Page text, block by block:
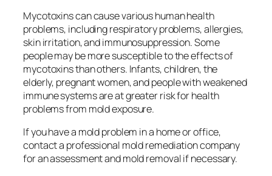
Mycotoxins can cause various human health
problems, including respiratory problems, allergies,
skin irritation, and immunosuppression. Some
people may be more susceptible to the effects of
mycotoxins than others. Infants, children, the
elderly, pregnant women, and people with weakened
immune systems are at greater risk for health
problems from mold exposure.
If you have a mold problem in a home or office,
contact a professional mold remediation company
for an assessment and mold removal if necessary.